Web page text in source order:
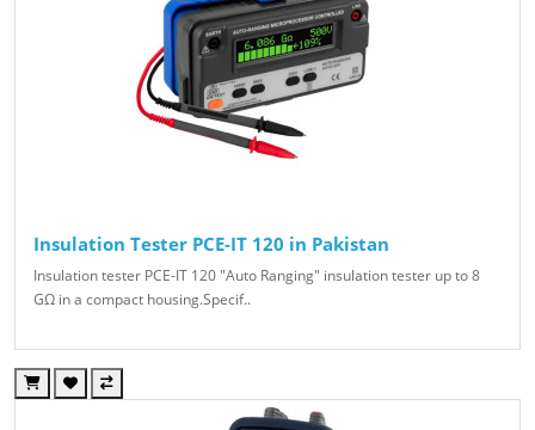
Insulation Tester PCE-IT 120 in Pakistan
Insulation tester PCE-IT 120 "Auto Ranging" insulation tester up to 8
GΩ in a compact housing.Specif..